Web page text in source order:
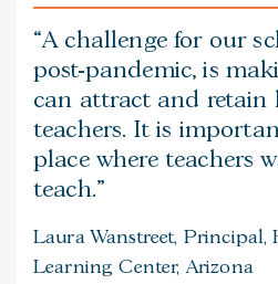
A challenge for our
post-pandemic, is
can attract and retain
teachers. It is
place where teachers
teach.
Laura Wanstreet,
Learning Center, Arizona